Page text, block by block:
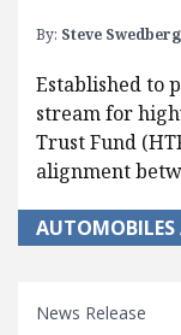
By: Steve Swedberg
Established to
stream for
Trust Fund
alignment
AUTOMOBILES
News Release